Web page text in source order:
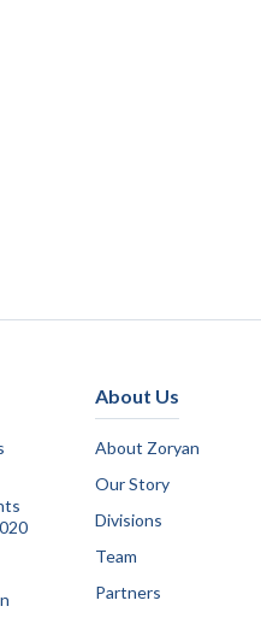
About Us
About Zoryan
Our Story
Divisions
Team
Partners